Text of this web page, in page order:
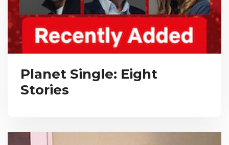
Planet Single: Eight
Stories